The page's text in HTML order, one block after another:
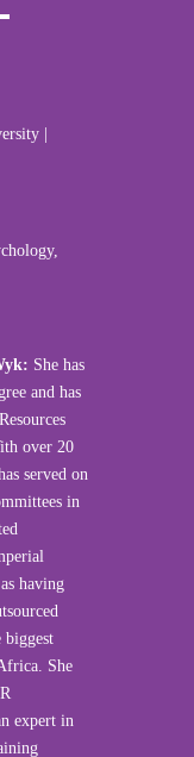
|
She has
and has
over 20
served on
in
having
biggest
She
expert in